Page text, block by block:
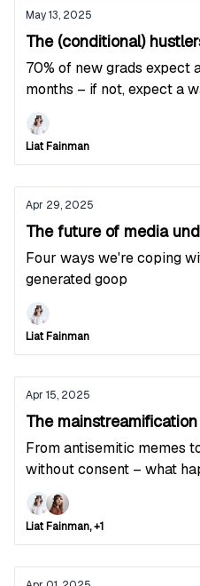
May 13, 2025
The (conditional)
70% of new grads expect
months – if not, expect a
Liat Fainman
Apr 29, 2025
The future of media
Four ways we're coping
generated goop
Liat Fainman
Apr 15, 2025
The
From antisemitic memes
without consent – what
stop moderating
Liat Fainman, +1